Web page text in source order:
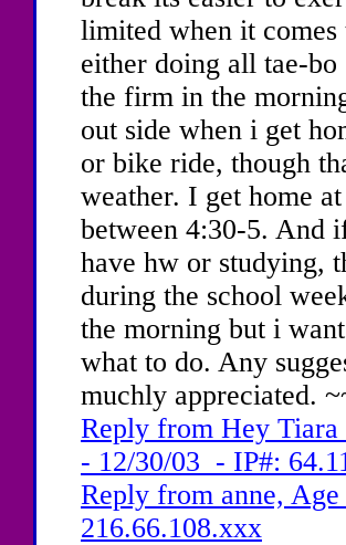
limited when it
either doing all tae-
the firm in the
out side when i get
or bike ride, though
weather. I get home
between 4:30-5. And
have hw or studying,
during the school
the morning but i
what to do. Any
muchly appreciated.
Reply from Hey Tiara
- 12/30/03 - IP#:
Reply from anne,
216.66.108.xxx